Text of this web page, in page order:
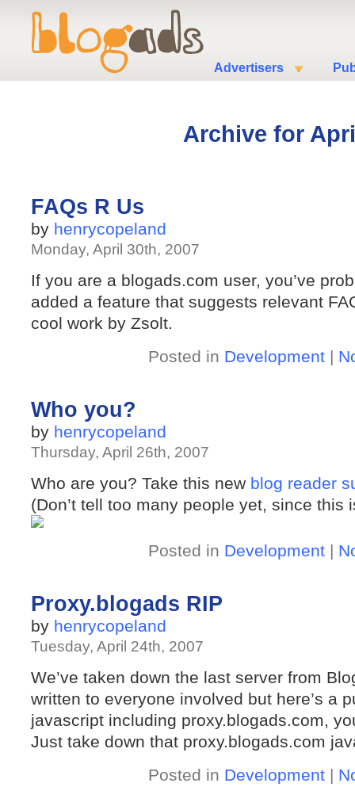
Advertisers
Archive for
FAQs R Us
by henrycopeland
Monday, April 30th, 2007
If you are a blogads.com user, you’ve
added a feature that suggests relevant
cool work by Zsolt.
Posted in Development|
Who you?
by henrycopeland
Thursday, April 26th, 2007
Who are you? Take this new blog reader
(Don’t tell too many people yet, since this
Posted in Development|
Proxy.blogads RIP
by henrycopeland
Tuesday, April 24th, 2007
We’ve taken down the last server from
written to everyone involved but here’s a
javascript including proxy.blogads.com,
Just take down that proxy.blogads.com
Posted in Development|